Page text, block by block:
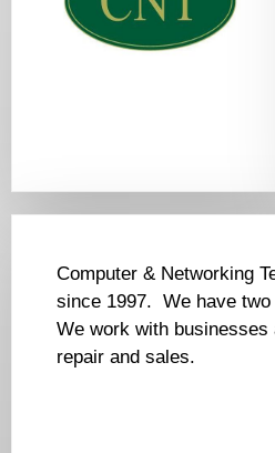
Computer & Networking
since 1997. We have two
We work with
repair and sales.